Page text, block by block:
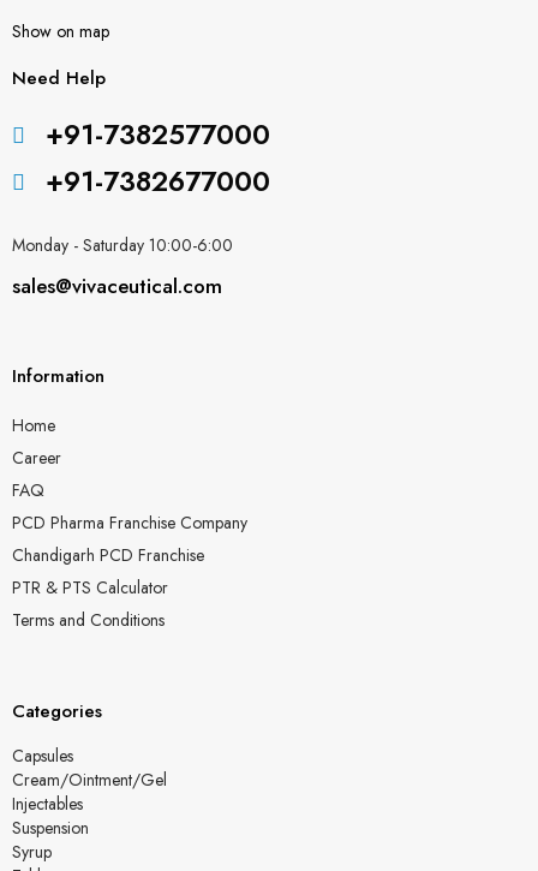
Show on map
Need Help
+91-7382577000
+91-7382677000
Monday - Saturday 10:00-6:00
sales@vivaceutical.com
Information
Home
Career
FAQ
PCD Pharma Franchise Company
Chandigarh PCD Franchise
PTR & PTS Calculator
Terms and Conditions
Categories
Capsules
Cream/Ointment/Gel
Injectables
Suspension
Syrup